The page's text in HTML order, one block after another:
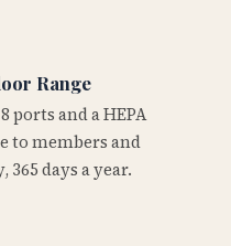
Range
ports and a HEPA
to members and
365 days a year.